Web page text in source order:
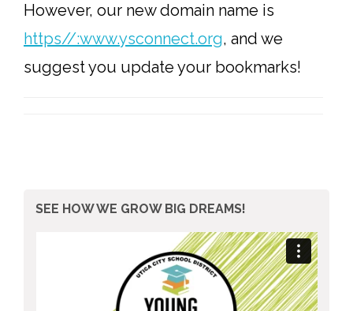
However, our new domain name is
https//:www.ysconnect.org, and we
suggest you update your bookmarks!
SEE HOW WE GROW BIG DREAMS!